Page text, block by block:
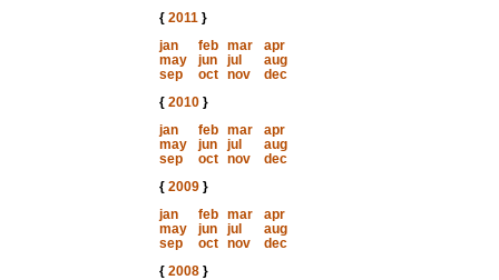
{ 2011}
jan
feb mar
apr
may
jun jul
aug
sep
oct nov
dec
{ 2010}
jan
feb mar
apr
may
jun jul
aug
sep
oct nov
dec
{ 2009}
jan
feb mar
apr
may
jun jul
aug
sep
oct nov
dec
{ 2008}